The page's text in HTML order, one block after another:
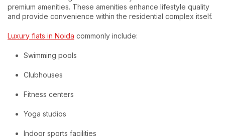
premium amenities. These amenities enhance lifestyle quality
and provide convenience within the residential complex itself.
Luxury flats in Noida commonly include:
Swimming pools
Clubhouses
Fitness centers
Yoga studios
Indoor sports facilities